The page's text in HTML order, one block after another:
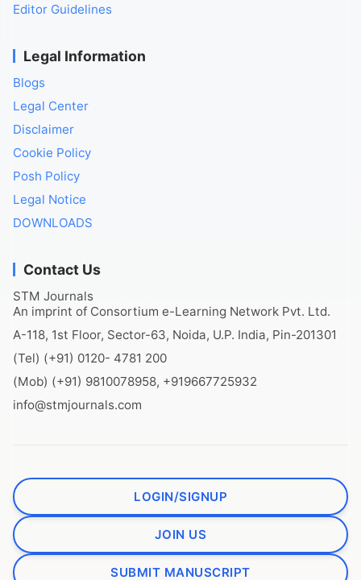
Editor Guidelines
Legal Information
Blogs
Legal Center
Disclaimer
Cookie Policy
Posh Policy
Legal Notice
DOWNLOADS
Contact Us
STM Journals
An imprint of Consortium e-Learning Network Pvt. Ltd.
A-118, 1st Floor, Sector-63, Noida, U.P. India, Pin-201301
(Tel) (+91) 0120- 4781 200
(Mob) (+91) 9810078958, +919667725932
info@stmjournals.com
LOGIN/SIGNUP
JOIN US
SUBMIT MANUSCRIPT